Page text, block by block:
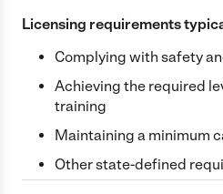
Licensing requirements
Complying with safety
Achieving the required
training
Maintaining a minimum
Other state-defined